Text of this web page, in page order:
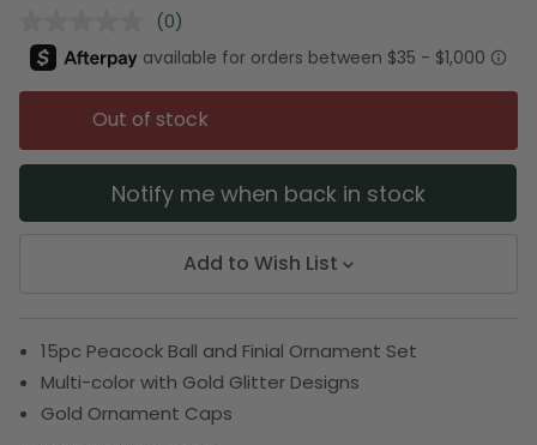
No
rating
value.
Same
page
link.
(0)
Out of stock
Notify me when back in stock
Add to Wish List
15pc Peacock Ball and Finial Ornament Set
Multi-color with Gold Glitter Designs
Gold Ornament Caps